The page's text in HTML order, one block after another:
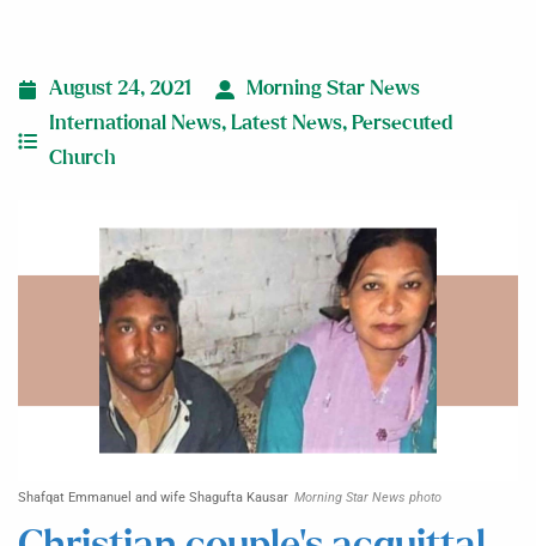
August 24, 2021
Morning Star News
International News, Latest News, Persecuted
Church
Shafqat Emmanuel and wife Shagufta Kausar Morning Star News photo